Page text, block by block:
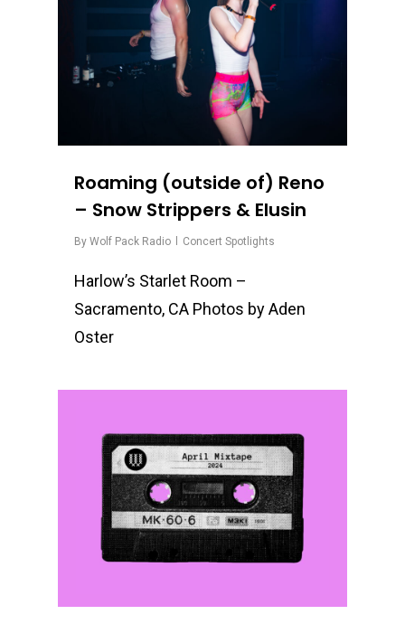
Roaming (outside of) Reno
– Snow Strippers & Elusin
By Wolf Pack Radio Concert Spotlights
Harlow’s Starlet Room –
Sacramento, CA Photos by Aden
Oster